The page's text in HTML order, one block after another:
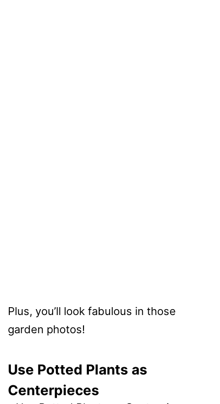
Plus, you’ll look fabulous in those
garden photos!
Use Potted Plants as
Centerpieces